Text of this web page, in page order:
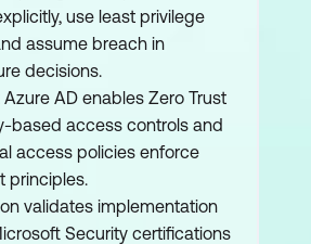
use least privilege
assume breach in
decisions.
AD enables Zero Trust
based access controls and
access policies enforce
principles.
validates implementation
Security certifications